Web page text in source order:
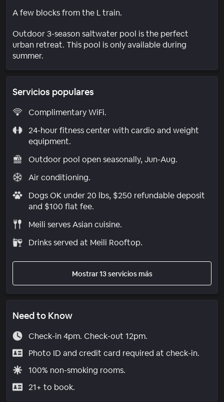
A few blocks from the L train.
Outdoor 3-season saltwater pool is the perfect
urban retreat. This pool is only available during
summer.
Servicios populares
Complimentary WiFi.
24-hour fitness center with cardio and weight
equipment.
Outdoor pool open seasonally, Jun-Aug.
Air conditioning.
Dogs OK under 20 lbs, $250 refundable deposit
and $100 flat fee.
Meili serves Asian cuisine.
Drinks served at Meili Rooftop.
Mostrar 13 servicios más
Need to Know
Check-in 4pm. Check-out 12pm.
Photo ID and credit card required at check-in.
100% non-smoking rooms.
21+ to book.